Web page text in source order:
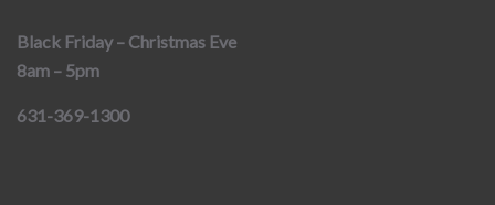
Black Friday – Christmas Eve
8am – 5pm
631-369-1300